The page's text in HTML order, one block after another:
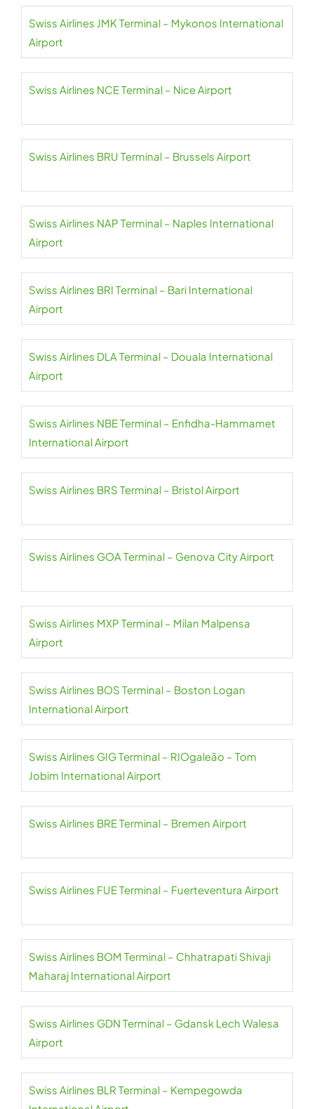
Swiss Airlines JMK Terminal – Mykonos International
Airport
Swiss Airlines NCE Terminal – Nice Airport
Swiss Airlines BRU Terminal – Brussels Airport
Swiss Airlines NAP Terminal – Naples International
Airport
Swiss Airlines BRI Terminal – Bari International
Airport
Swiss Airlines DLA Terminal – Douala International
Airport
Swiss Airlines NBE Terminal – Enfidha-Hammamet
International Airport
Swiss Airlines BRS Terminal – Bristol Airport
Swiss Airlines GOA Terminal – Genova City Airport
Swiss Airlines MXP Terminal – Milan Malpensa
Airport
Swiss Airlines BOS Terminal – Boston Logan
International Airport
Swiss Airlines GIG Terminal – RIOgaleão – Tom
Jobim International Airport
Swiss Airlines BRE Terminal – Bremen Airport
Swiss Airlines FUE Terminal – Fuerteventura Airport
Swiss Airlines BOM Terminal – Chhatrapati Shivaji
Maharaj International Airport
Swiss Airlines GDN Terminal – Gdansk Lech Walesa
Airport
Swiss Airlines BLR Terminal – Kempegowda